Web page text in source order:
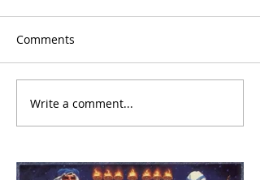
Comments
Write a comment...